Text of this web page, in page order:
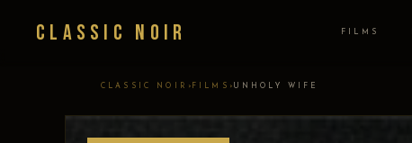
Classic Noir FILMS
CLASSIC NOIR › FILMS › UNHOLY WIFE